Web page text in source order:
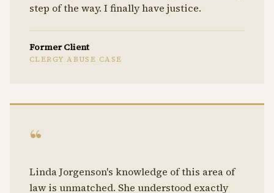
step of the way. I finally have justice.
Former Client
CLERGY ABUSE CASE
“
Linda Jorgenson's knowledge of this area of
law is unmatched. She understood exactly